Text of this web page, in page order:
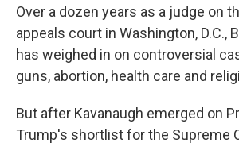
Over a dozen years as a judge on
appeals court in Washington, D.C.,
has weighed in on controversial
guns, abortion, health care and
But after Kavanaugh emerged on
Trump's shortlist for the Supreme